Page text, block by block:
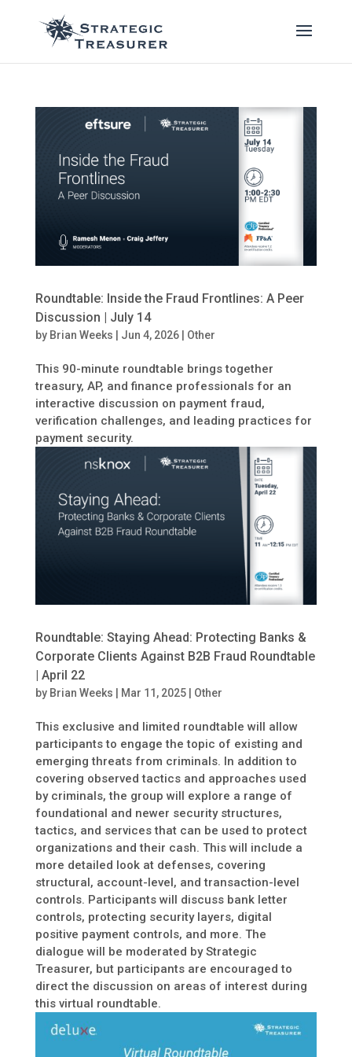
Roundtable: Inside the Fraud Frontlines: A Peer
Discussion | July 14
by Brian Weeks | Jun 4, 2026| Other
This 90-minute roundtable brings together
treasury, AP, and finance professionals for an
interactive discussion on payment fraud,
verification challenges, and leading practices for
payment security.
Roundtable: Staying Ahead: Protecting Banks &
Corporate Clients Against B2B Fraud Roundtable
| April 22
by Brian Weeks Mar 11, 2025| Other
This exclusive and limited roundtable will allow
participants to engage the topic of existing and
emerging threats from criminals. In addition to
covering observed tactics and approaches used
by criminals, the group will explore a range of
foundational and newer security structures,
tactics, and services that can be used to protect
organizations and their cash. This will include a
more detailed look at defenses, covering
structural, account-level, and transaction-level
controls. Participants will discuss bank letter
controls, protecting security layers, digital
positive payment controls, and more. The
dialogue will be moderated by Strategic
Treasurer, but participants are encouraged to
direct the discussion on areas of interest during
this virtual roundtable.